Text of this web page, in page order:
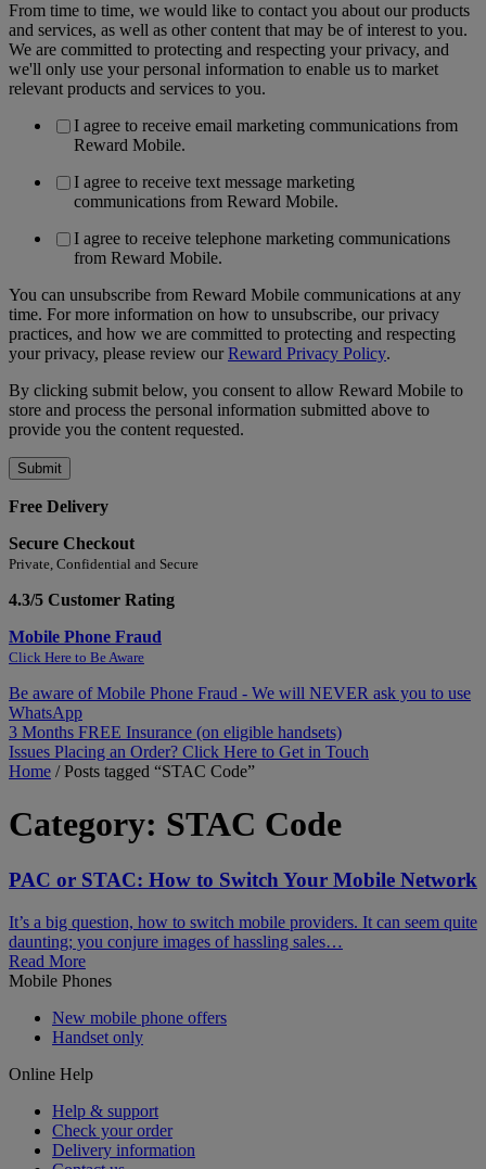
From time to time, we would like to contact you about our products
and services, as well as other content that may be of interest to you.
We are committed to protecting and respecting your privacy, and
we'll only use your personal information to enable us to market
relevant products and services to you.
I agree to receive email marketing communications from
Reward Mobile.
I agree to receive text message marketing
communications from Reward Mobile.
I agree to receive telephone marketing communications
from Reward Mobile.
You can unsubscribe from Reward Mobile communications at any
time. For more information on how to unsubscribe, our privacy
practices, and how we are committed to protecting and respecting
your privacy, please review ourReward Privacy Policy.
By clicking submit below, you consent to allow Reward Mobile to
store and process the personal information submitted above to
provide you the content requested.
Free Delivery
Secure Checkout
Private, Confidential and Secure
4.3/5 Customer Rating
Mobile Phone Fraud
Click Here to Be Aware
Be aware of Mobile Phone Fraud - We will NEVER ask you to use
WhatsApp
3 Months FREE Insurance (on eligible handsets)
Issues Placing an Order? Click Here to Get in Touch
Home /Posts tagged “STAC Code”
Category: STAC Code
PAC or STAC: How to Switch Your Mobile Network
It’s a big question, how to switch mobile providers. It can seem quite
daunting; you conjure images of hassling sales…
Read More
Mobile Phones
New mobile phone offers
Handset only
Online Help
Help & support
Check your order
Delivery information